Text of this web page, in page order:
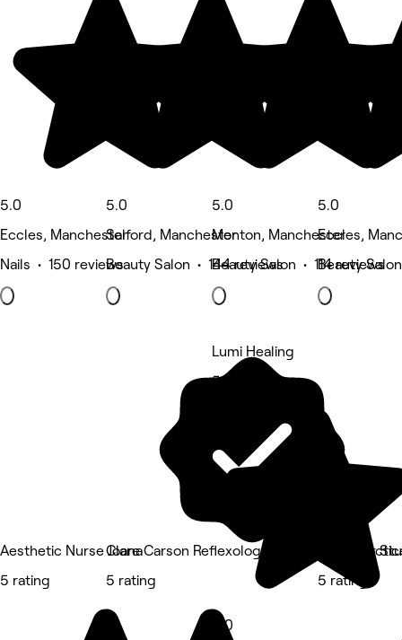
5.0
Eccles, Manchester
Nails • 150 reviews
5.0
Salford, Manchester
Beauty Salon • 144 reviews
5.0
Monton, Manchester
Beauty Salon • 114 reviews
5.0
Eccles,
Beauty
Aesthetic Nurse Joana
5 rating
Clare Carson Reflexology at The Luma
5 rating
Lumi Healing
5 rating
5.0
Bliss Hair
5 rating